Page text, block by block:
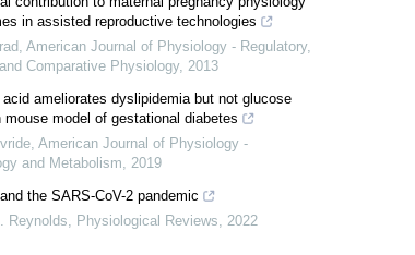
in assisted reproductive technologies
, American Journal of Physiology - Regulatory,
Comparative Physiology, 2013
ameliorates dyslipidemia but not glucose
mouse model of gestational diabetes
, American Journal of Physiology -
and Metabolism, 2019
the SARS-CoV-2 pandemic
Reynolds, Physiological Reviews, 2022